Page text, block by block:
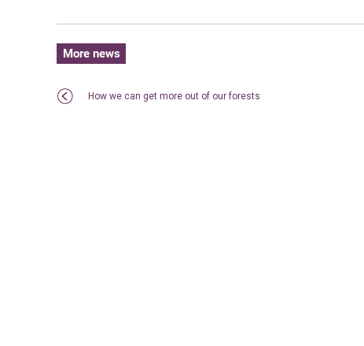
More news
How we can get more out of our forests